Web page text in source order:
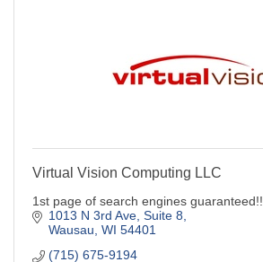
Virtual Vision Computing LLC
1st page of search engines guaranteed!!
1013 N 3rd Ave, Suite 8
Wausau WI 54401
(715) 675-9194